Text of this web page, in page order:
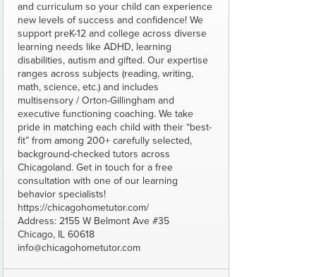
and curriculum so your child can experience
new levels of success and confidence! We
support preK-12 and college across diverse
learning needs like ADHD, learning
disabilities, autism and gifted. Our expertise
ranges across subjects (reading, writing,
math, science, etc.) and includes
multisensory / Orton-Gillingham and
executive functioning coaching. We take
pride in matching each child with their “best-
fit” from among 200+ carefully selected,
background-checked tutors across
Chicagoland. Get in touch for a free
consultation with one of our learning
behavior specialists!
https://chicagohometutor.com/
Address: 2155 W Belmont Ave #35
Chicago, IL 60618
info@chicagohometutor.com